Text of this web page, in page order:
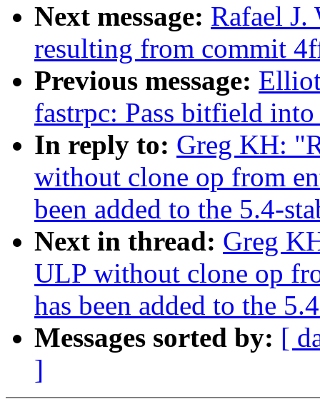
Next message: Rafael
resulting from commit
Previous message:
fastrpc: Pass bitfield
In reply to: Greg KH:
without clone op from
been added to the 5.4-
Next in thread: Greg
ULP without clone op
has been added to the
Messages sorted by: [
]